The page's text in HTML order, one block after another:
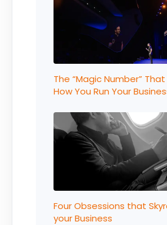
The “Magic Number”
How You Run Your
Four Obsessions that
your Business